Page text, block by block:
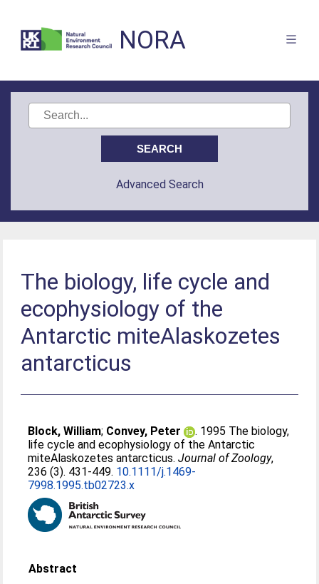
NORA
Advanced Search
The biology, life cycle and
ecophysiology of the
Antarctic miteAlaskozetes
antarcticus
Block, William; Convey, Peter
. 1995 The biology,
life cycle and ecophysiology of the Antarctic
miteAlaskozetes antarcticus.Journal of Zoology,
236 (3). 431-449. 10.1111/j.1469-
7998.1995.tb02723.x
Abstract